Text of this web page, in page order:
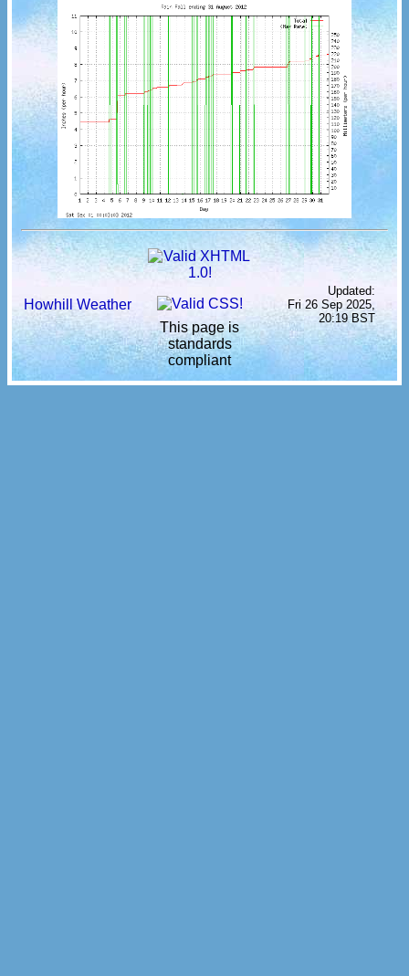
Howhill Weather
This page is
standards
compliant
Updated:
Fri 26 Sep 2025,
20:19 BST